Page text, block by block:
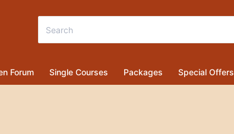
Forum Single Courses Packages Special Offers